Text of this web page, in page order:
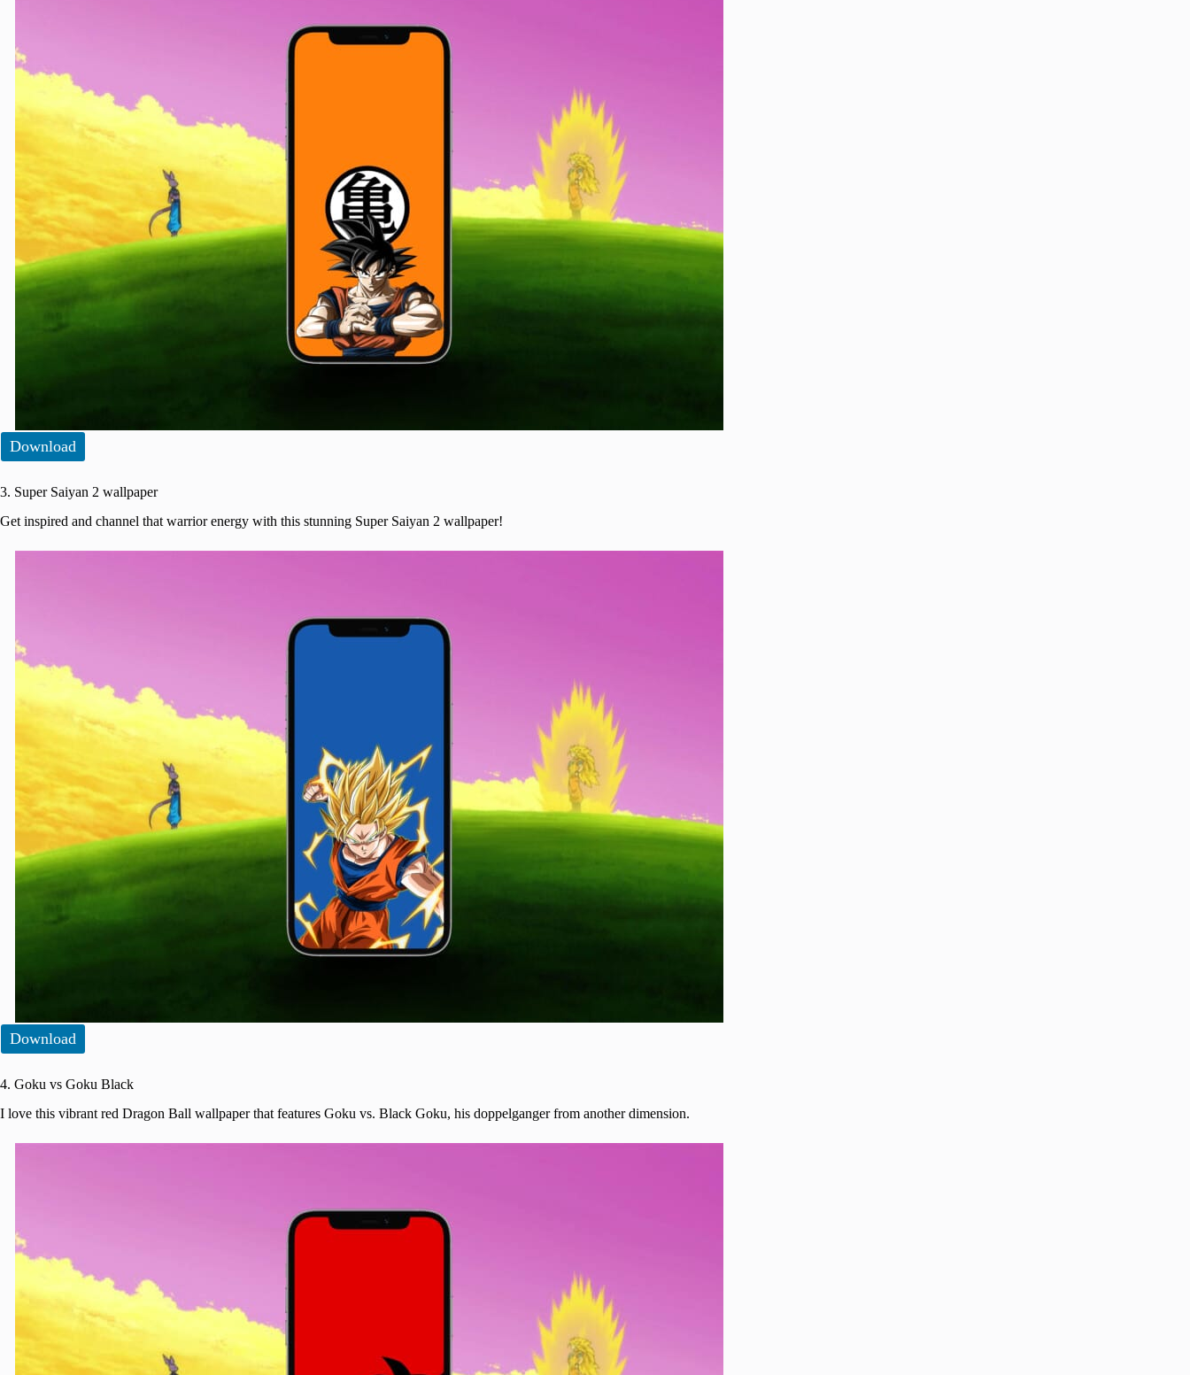
Download
3. Super Saiyan 2 wallpaper
Get inspired and channel that warrior energy with this stunning Super Saiyan 2 wallpaper!
Download
4. Goku vs Goku Black
I love this vibrant red Dragon Ball wallpaper that features Goku vs. Black Goku, his doppelganger from another dimension.